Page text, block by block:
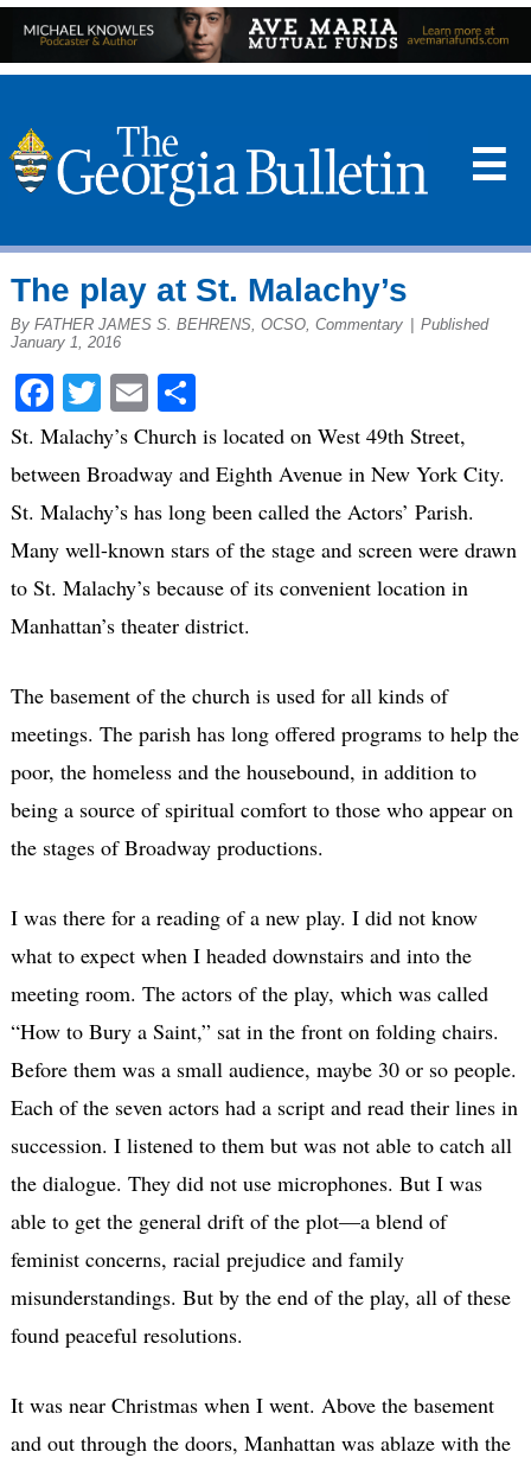
☰
The play at St. Malachy’s
By FATHER JAMES S. BEHRENS, OCSO, Commentary
Published
January 1, 2016
Facebook
Twitter
EmailShare
St. Malachy’s Church is located on West 49th Street,
between Broadway and Eighth Avenue in New York City.
St. Malachy’s has long been called the Actors’ Parish.
Many well-known stars of the stage and screen were drawn
to St. Malachy’s because of its convenient location in
Manhattan’s theater district.
The basement of the church is used for all kinds of
meetings. The parish has long offered programs to help the
poor, the homeless and the housebound, in addition to
being a source of spiritual comfort to those who appear on
the stages of Broadway productions.
I was there for a reading of a new play. I did not know
what to expect when I headed downstairs and into the
meeting room. The actors of the play, which was called
“How to Bury a Saint,” sat in the front on folding chairs.
Before them was a small audience, maybe 30 or so people.
Each of the seven actors had a script and read their lines in
succession. I listened to them but was not able to catch all
the dialogue. They did not use microphones. But I was
able to get the general drift of the plot—a blend of
feminist concerns, racial prejudice and family
misunderstandings. But by the end of the play, all of these
found peaceful resolutions.
It was near Christmas when I went. Above the basement
and out through the doors, Manhattan was ablaze with the